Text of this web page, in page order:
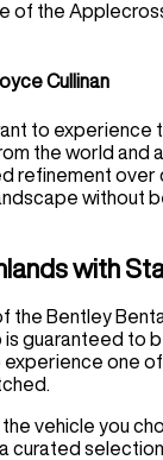
of the
Cullinan
to experience
the world and
refinement
without
with
the Bentley
is guaranteed to
one
vehicle you
curated